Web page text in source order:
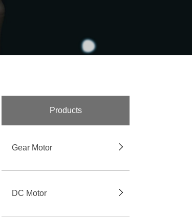
Products
Gear Motor
DC Motor